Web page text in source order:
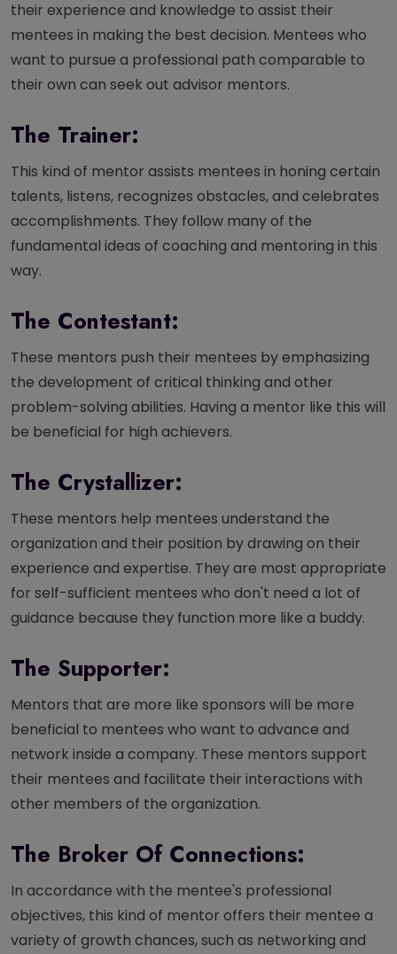
their experience and knowledge to assist their
mentees in making the best decision. Mentees who
want to pursue a professional path comparable to
their own can seek out advisor mentors.
The Trainer:
This kind of mentor assists mentees in honing certain
talents, listens, recognizes obstacles, and celebrates
accomplishments. They follow many of the
fundamental ideas of coaching and mentoring in this
way.
The Contestant:
These mentors push their mentees by emphasizing
the development of critical thinking and other
problem-solving abilities. Having a mentor like this will
be beneficial for high achievers.
The Crystallizer:
These mentors help mentees understand the
organization and their position by drawing on their
experience and expertise. They are most appropriate
for self-sufficient mentees who don't need a lot of
guidance because they function more like a buddy.
The Supporter:
Mentors that are more like sponsors will be more
beneficial to mentees who want to advance and
network inside a company. These mentors support
their mentees and facilitate their interactions with
other members of the organization.
The Broker Of Connections:
In accordance with the mentee's professional
objectives, this kind of mentor offers their mentee a
variety of growth chances, such as networking and